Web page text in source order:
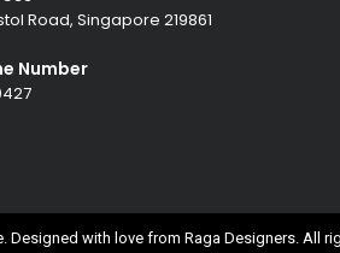
Road, Singapore 219861
Number
Designed with love from Raga Designers . All